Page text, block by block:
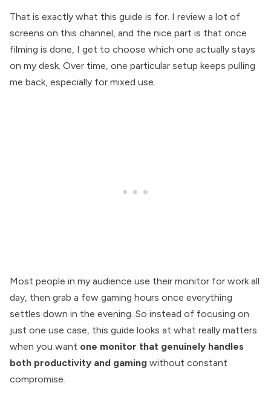
That is exactly what this guide is for. I review a lot of
screens on this channel, and the nice part is that once
filming is done, I get to choose which one actually stays
on my desk. Over time, one particular setup keeps pulling
me back, especially for mixed use.
Most people in my audience use their monitor for work all
day, then grab a few gaming hours once everything
settles down in the evening. So instead of focusing on
just one use case, this guide looks at what really matters
when you want one monitor that genuinely handles
both productivity and gaming without constant
compromise.